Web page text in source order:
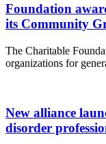
Foundation
its Community
The Charitable
organizations for
New alliance
disorder